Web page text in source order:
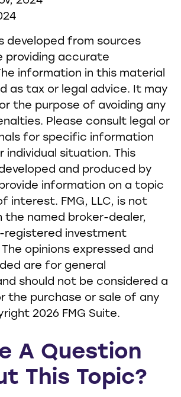
developed from sources
providing accurate
information in this material
as tax or legal advice. It may
the purpose of avoiding any
Please consult legal or
for specific information
individual situation. This
and produced by
information on a topic
interest. FMG, LLC, is not
named broker-dealer,
registered investment
opinions expressed and
are for general
should not be considered a
the purchase or sale of any
2026 FMG Suite.
A Question
This Topic?